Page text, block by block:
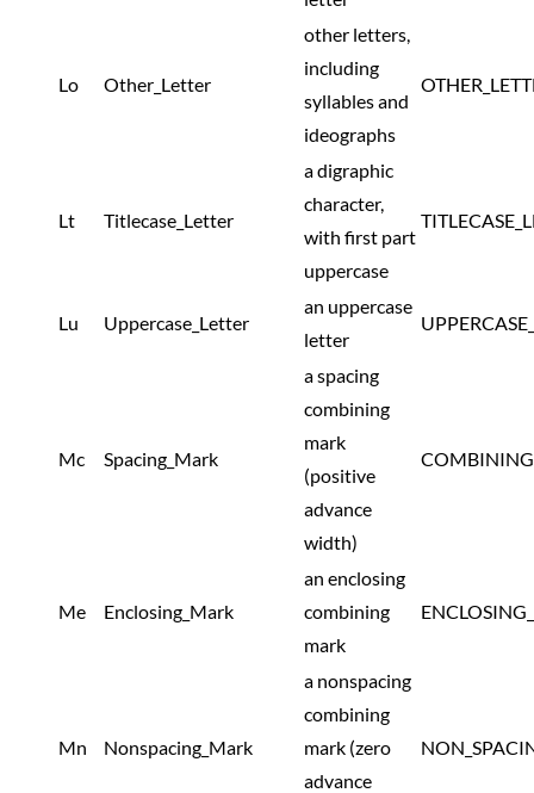
Lo Other_Letter
other letters,
including
syllables and
ideographs
Lt Titlecase_Letter
a digraphic
character,
with first part
uppercase
Lu Uppercase_Letter
an uppercase
letter
Mc Spacing_Mark
a spacing
combining
mark
(positive
advance
width)
Me Enclosing_Mark
an enclosing
combining
mark
Mn Nonspacing_Mark
a nonspacing
combining
mark (zero
advance